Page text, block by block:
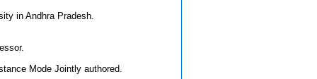
in Andhra Pradesh.
Mode Jointly authored.